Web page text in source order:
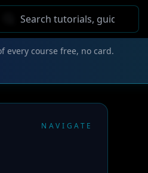
course free, no card.
NAVIGATE